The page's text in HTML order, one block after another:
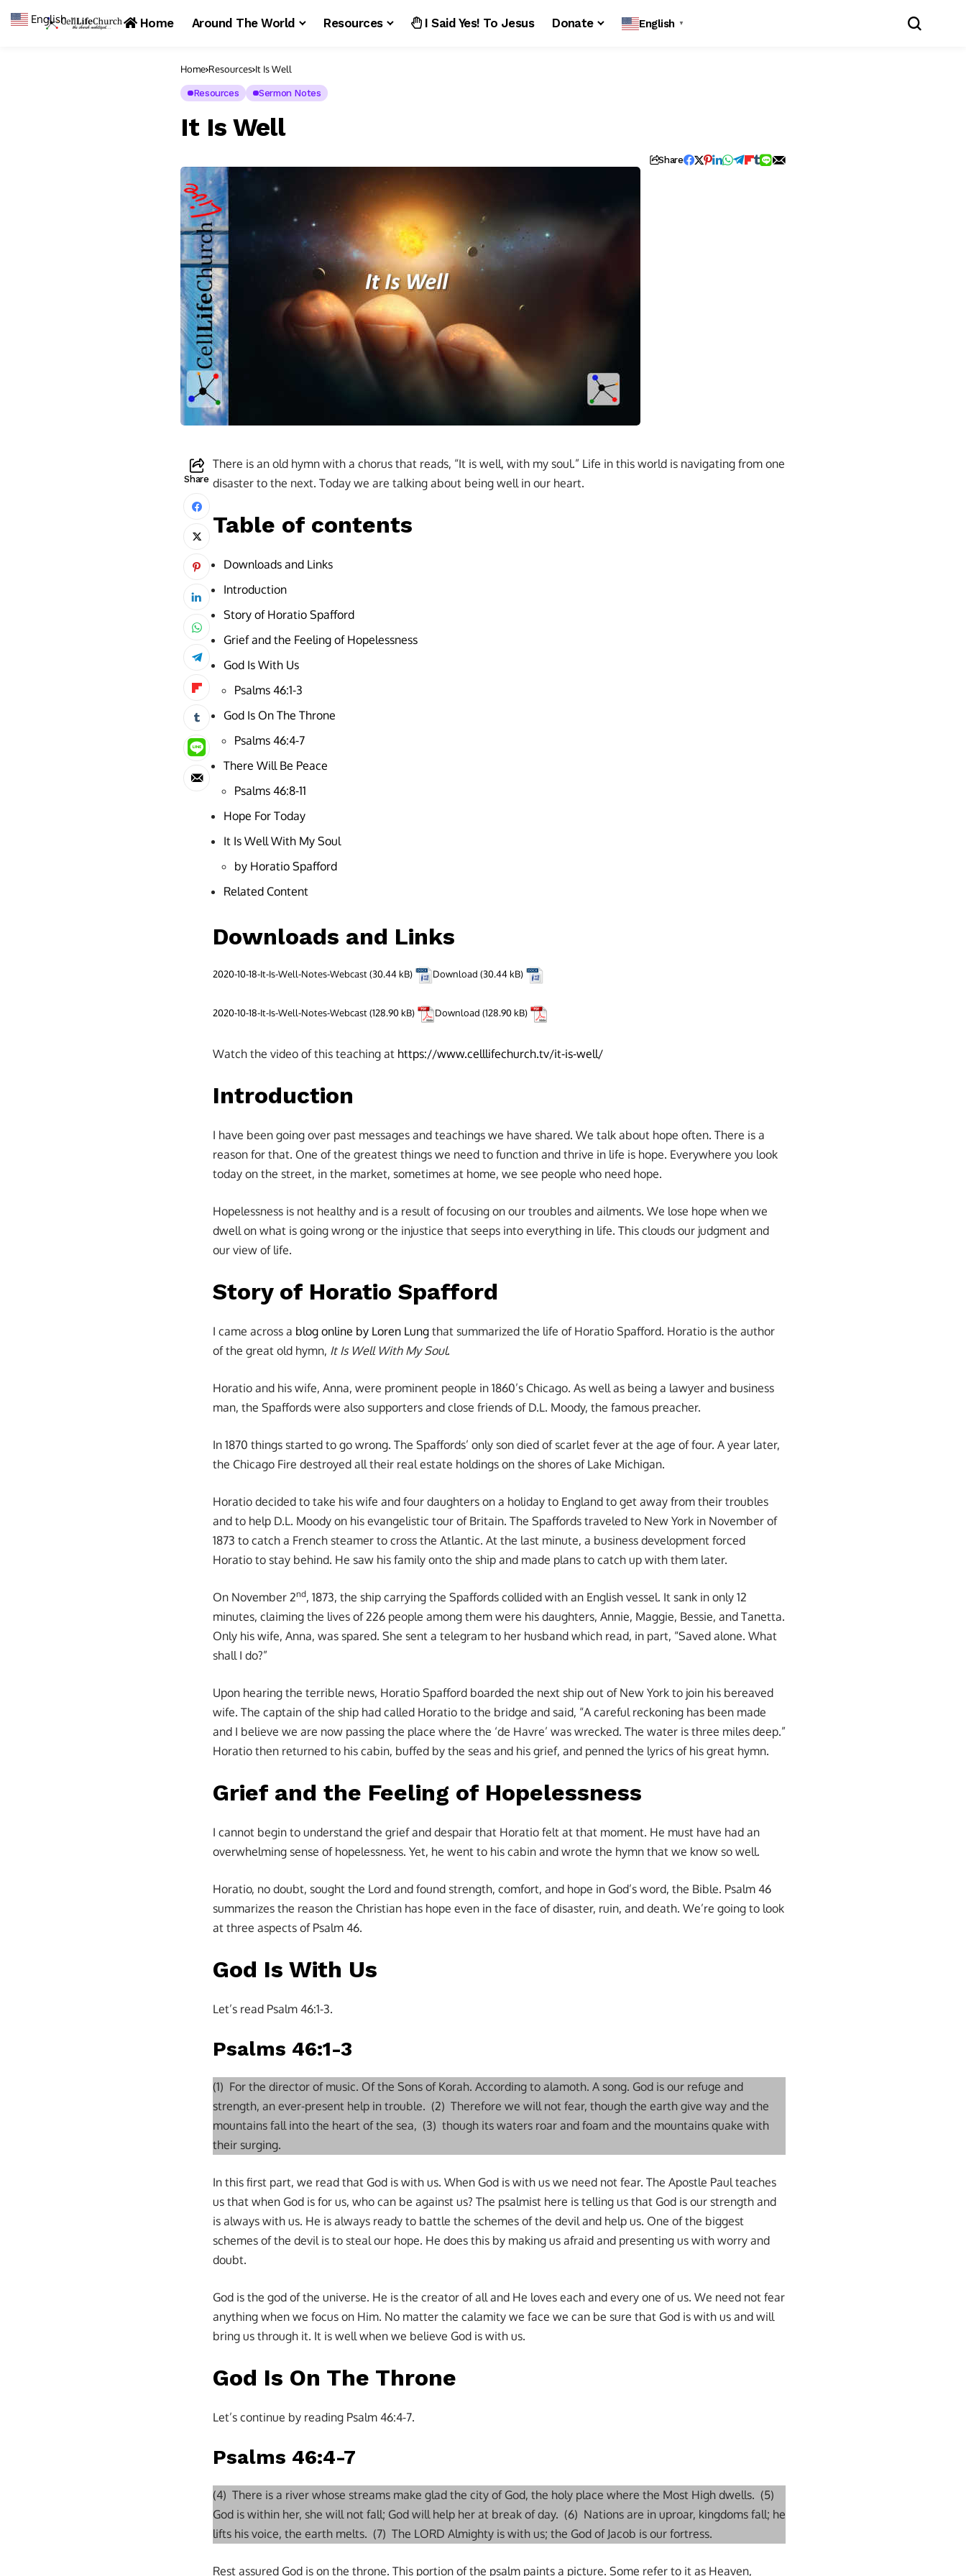
Home Around The World Resources I Said Yes! To Jesus Donate English ▼
Home Resources It Is Well
Resources Sermon Notes
It Is Well
Share
Share
There is an old hymn with a chorus that reads, “It is well, with my soul.” Life in this world is navigating from one
disaster to the next. Today we are talking about being well in our heart.
Table of contents
Downloads and Links
Introduction
Story of Horatio Spafford
Grief and the Feeling of Hopelessness
God Is With Us
Psalms 46:1-3
God Is On The Throne
Psalms 46:4-7
There Will Be Peace
Psalms 46:8-11
Hope For Today
It Is Well With My Soul
by Horatio Spafford
Related Content
Downloads and Links
2020-10-18-It-Is-Well-Notes-Webcast Download
2020-10-18-It-Is-Well-Notes-Webcast Download
Watch the video of this teaching at https://www.celllifechurch.tv/it-is-well/
Introduction
I have been going over past messages and teachings we have shared. We talk about hope often. There is a
reason for that. One of the greatest things we need to function and thrive in life is hope. Everywhere you look
today on the street, in the market, sometimes at home, we see people who need hope.
Hopelessness is not healthy and is a result of focusing on our troubles and ailments. We lose hope when we
dwell on what is going wrong or the injustice that seeps into everything in life. This clouds our judgment and
our view of life.
Story of Horatio Spafford
I came across a blog online by Loren Lung that summarized the life of Horatio Spafford. Horatio is the author
of the great old hymn, It Is Well With My Soul.
Horatio and his wife, Anna, were prominent people in 1860’s Chicago. As well as being a lawyer and business
man, the Spaffords were also supporters and close friends of D.L. Moody, the famous preacher.
In 1870 things started to go wrong. The Spaffords’ only son died of scarlet fever at the age of four. A year later,
the Chicago Fire destroyed all their real estate holdings on the shores of Lake Michigan.
Horatio decided to take his wife and four daughters on a holiday to England to get away from their troubles
and to help D.L. Moody on his evangelistic tour of Britain. The Spaffords traveled to New York in November of
1873 to catch a French steamer to cross the Atlantic. At the last minute, a business development forced
Horatio to stay behind. He saw his family onto the ship and made plans to catch up with them later.
On November 2nd, 1873, the ship carrying the Spaffords collided with an English vessel. It sank in only 12
minutes, claiming the lives of 226 people among them were his daughters, Annie, Maggie, Bessie, and Tanetta.
Only his wife, Anna, was spared. She sent a telegram to her husband which read, in part, “Saved alone. What
shall I do?”
Upon hearing the terrible news, Horatio Spafford boarded the next ship out of New York to join his bereaved
wife. The captain of the ship had called Horatio to the bridge and said, “A careful reckoning has been made
and I believe we are now passing the place where the ‘de Havre’ was wrecked. The water is three miles deep.”
Horatio then returned to his cabin, buffed by the seas and his grief, and penned the lyrics of his great hymn.
Grief and the Feeling of Hopelessness
I cannot begin to understand the grief and despair that Horatio felt at that moment. He must have had an
overwhelming sense of hopelessness. Yet, he went to his cabin and wrote the hymn that we know so well.
Horatio, no doubt, sought the Lord and found strength, comfort, and hope in God’s word, the Bible. Psalm 46
summarizes the reason the Christian has hope even in the face of disaster, ruin, and death. We’re going to look
at three aspects of Psalm 46.
God Is With Us
Let’s read Psalm 46:1-3.
Psalms 46:1-3
(1) For the director of music. Of the Sons of Korah. According to alamoth. A song. God is our refuge and
strength, an ever-present help in trouble. (2) Therefore we will not fear, though the earth give way and the
mountains fall into the heart of the sea, (3) though its waters roar and foam and the mountains quake with
their surging.
In this first part, we read that God is with us. When God is with us we need not fear. The Apostle Paul teaches
us that when God is for us, who can be against us? The psalmist here is telling us that God is our strength and
is always with us. He is always ready to battle the schemes of the devil and help us. One of the biggest
schemes of the devil is to steal our hope. He does this by making us afraid and presenting us with worry and
doubt.
God is the god of the universe. He is the creator of all and He loves each and every one of us. We need not fear
anything when we focus on Him. No matter the calamity we face we can be sure that God is with us and will
bring us through it. It is well when we believe God is with us.
God Is On The Throne
Let’s continue by reading Psalm 46:4-7.
Psalms 46:4-7
(4) There is a river whose streams make glad the city of God, the holy place where the Most High dwells. (5)
God is within her, she will not fall; God will help her at break of day. (6) Nations are in uproar, kingdoms fall; he
lifts his voice, the earth melts. (7) The LORD Almighty is with us; the God of Jacob is our fortress.
Rest assured God is on the throne. This portion of the psalm paints a picture. Some refer to it as Heaven,
English ▼